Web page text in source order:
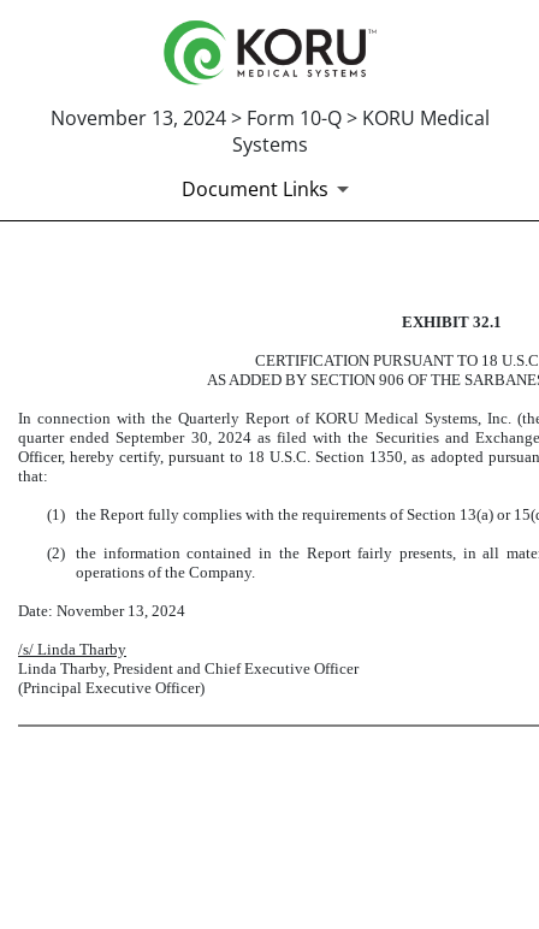
November 13, 2024 > Form 10-Q > KORU Medical
Systems
Document Links
CERTIFICATION OF EXHIBIT 32.1
CERTIFICATION PURSUANT TO 18
AS ADDED BY SECTION 906 OF THE
In connection with the Quarterly Report of KORU Medical Systems, Inc.
quarter ended September 30, 2024 as filed with the Securities and
Officer, hereby certify, pursuant to 18 U.S.C. Section 1350, as adopted
that:
(1) the Report fully complies with the requirements of Section 13(a) or
(2) the information contained in the Report fairly presents, in all
operations of the Company.
Date: November 13, 2024
/s/ Linda Tharby
Linda Tharby, President and Chief Executive Officer
(Principal Executive Officer)